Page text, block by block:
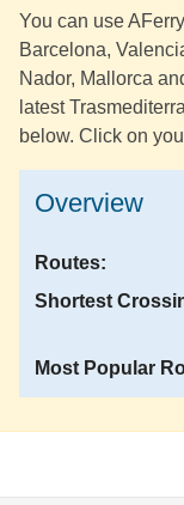
You can use
Barcelona,
Nador, Mallorca
latest
below. Click on
Overview
Routes:
Shortest
Most Popular